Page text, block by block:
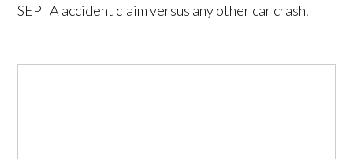
SEPTA accident claim versus any other car crash.